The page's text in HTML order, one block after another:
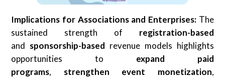
Implications for Associations and Enterprises:The
sustained strength of registration-based
and sponsorship-based revenue models highlights
opportunities to expand
paid
programs, strengthen event monetization,